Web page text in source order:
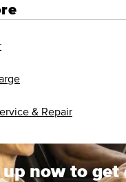
& Repair
up now to get